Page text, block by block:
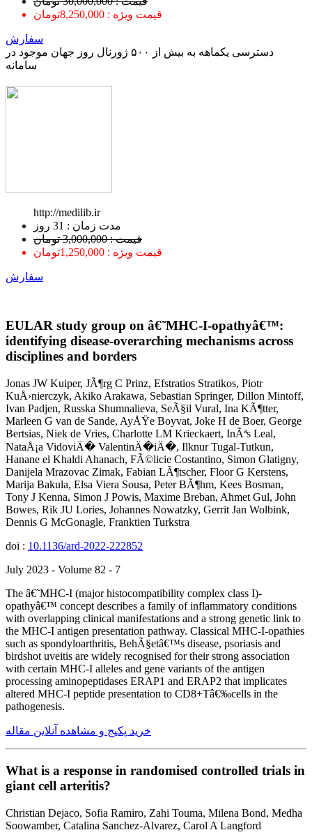
قیمت ویژه : 8,250,000تومان
سفارش
دسترسی یکماهه به بیش از ۵۰۰ ژورنال روز جهان موجود در
سامانه
http://medilib.ir
ﻣﺪﺕ ﺯﻣﺎﻥ : 31 ﺭﻭﺯ
قیمت : 3,000,000 تومان
قیمت ویژه : 1,250,000تومان
سفارش
EULAR study group on â€˜MHC-I-opathyâ€™:
identifying disease-overarching mechanisms across
disciplines and borders
Jonas JW Kuiper, JÃ¶rg C Prinz, Efstratios Stratikos, Piotr
KuÅ›nierczyk, Akiko Arakawa, Sebastian Springer, Dillon Mintoff,
Ivan Padjen, Russka Shumnalieva, SeÃ§il Vural, Ina KÃ¶tter,
Marleen G van de Sande, AyÅŸe Boyvat, Joke H de Boer, George
Bertsias, Niek de Vries, Charlotte LM Krieckaert, InÃªs Leal,
NataÅ¡a VidoviÄ� ValentinÄ�iÄ�, Ilknur Tugal-Tutkun,
Hanane el Khaldi Ahanach, FÃ©licie Costantino, Simon Glatigny,
Danijela Mrazovac Zimak, Fabian LÃ¶tscher, Floor G Kerstens,
Marija Bakula, Elsa Viera Sousa, Peter BÃ¶hm, Kees Bosman,
Tony J Kenna, Simon J Powis, Maxime Breban, Ahmet Gul, John
Bowes, Rik JU Lories, Johannes Nowatzky, Gerrit Jan Wolbink,
Dennis G McGonagle, Franktien Turkstra
doi : 10.1136/ard-2022-222852
July 2023 - Volume 82 - 7
The â€˜MHC-I (major histocompatibility complex class I)-
opathyâ€™ concept describes a family of inflammatory conditions
with overlapping clinical manifestations and a strong genetic link to
the MHC-I antigen presentation pathway. Classical MHC-I-opathies
such as spondyloarthritis, BehÃ§etâ€™s disease, psoriasis and
birdshot uveitis are widely recognised for their strong association
with certain MHC-I alleles and gene variants of the antigen
processing aminopeptidases ERAP1 and ERAP2 that implicates
altered MHC-I peptide presentation to CD8+Tâ€‰cells in the
pathogenesis.
خرید پکیج و مشاهده آنلاین مقاله
What is a response in randomised controlled trials in
giant cell arteritis?
Christian Dejaco, Sofia Ramiro, Zahi Touma, Milena Bond, Medha
Soowamber, Catalina Sanchez-Alvarez, Carol A Langford